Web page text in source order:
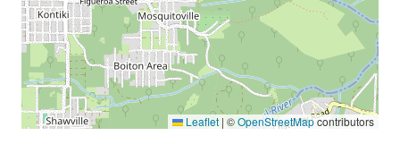
Leaflet | ©OpenStreetMapcontributors